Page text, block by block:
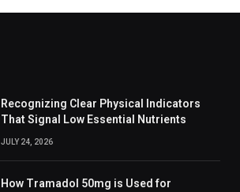
Recognizing Clear Physical Indicators
That Signal Low Essential Nutrients
JULY 24, 2026
How Tramadol 50mg is Used for